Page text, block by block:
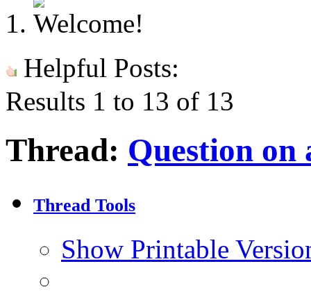
Helpful Posts:
Results 1 to 13 of 13
Thread: Question on
Thread Tools
Show Printable